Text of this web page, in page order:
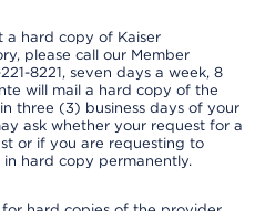
a hard copy of Kaiser
please call our Member
8221, seven days a week, 8
will mail a hard copy of the
three (3) business days of your
ask whether your request for a
or if you are requesting to
hard copy permanently.